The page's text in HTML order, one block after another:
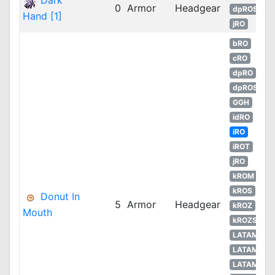
Hand [1]
0 Armor Headgear
dpROS
jRO
Donut In
Mouth
5 Armor Headgear
bRO
cRO
dpRO
dpROS
GGH
idRO
iRO
iROT
jRO
kROM
kROS
kROZ
kROZS
LATAM
LATAM
LATAM